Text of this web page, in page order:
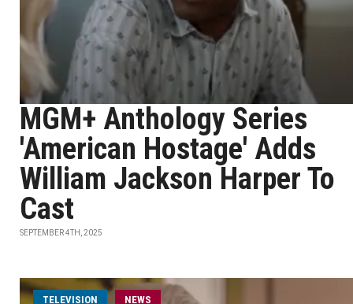
MGM+ Anthology Series
'American Hostage' Adds
William Jackson Harper To
Cast
SEPTEMBER 4TH, 2025
TELEVISION NEWS